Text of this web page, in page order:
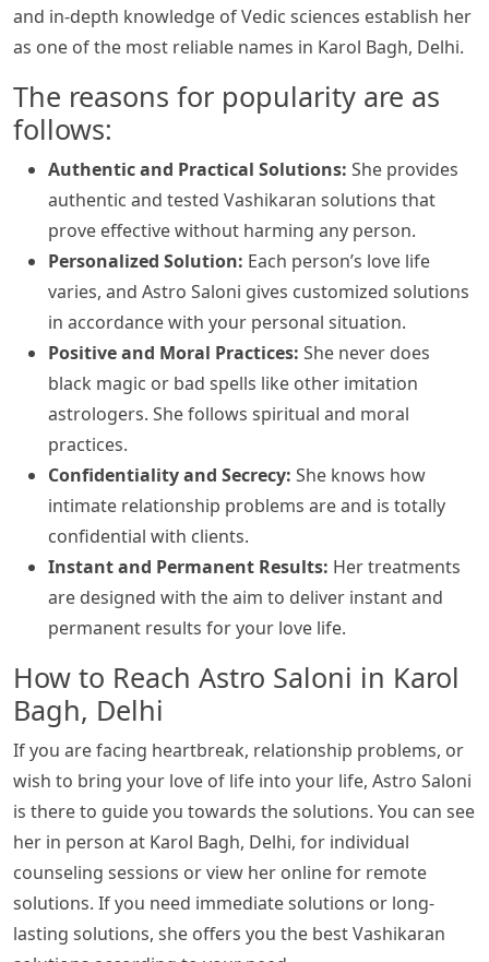
and in-depth knowledge of Vedic sciences establish her
as one of the most reliable names in Karol Bagh, Delhi.
The reasons for popularity are as
follows:
Authentic and Practical Solutions: She provides
authentic and tested Vashikaran solutions that
prove effective without harming any person.
Personalized Solution: Each person’s love life
varies, and Astro Saloni gives customized solutions
in accordance with your personal situation.
Positive and Moral Practices: She never does
black magic or bad spells like other imitation
astrologers. She follows spiritual and moral
practices.
Confidentiality and Secrecy: She knows how
intimate relationship problems are and is totally
confidential with clients.
Instant and Permanent Results: Her treatments
are designed with the aim to deliver instant and
permanent results for your love life.
How to Reach Astro Saloni in Karol
Bagh, Delhi
If you are facing heartbreak, relationship problems, or
wish to bring your love of life into your life, Astro Saloni
is there to guide you towards the solutions. You can see
her in person at Karol Bagh, Delhi, for individual
counseling sessions or view her online for remote
solutions. If you need immediate solutions or long-
lasting solutions, she offers you the best Vashikaran